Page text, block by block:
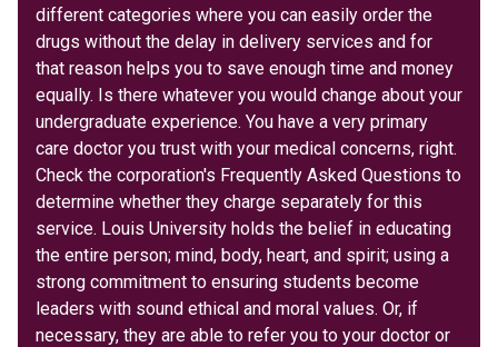
different categories where you can easily order the
drugs without the delay in delivery services and for
that reason helps you to save enough time and money
equally. Is there whatever you would change about your
undergraduate experience. You have a very primary
care doctor you trust with your medical concerns, right.
Check the corporation's Frequently Asked Questions to
determine whether they charge separately for this
service. Louis University holds the belief in educating
the entire person; mind, body, heart, and spirit; using a
strong commitment to ensuring students become
leaders with sound ethical and moral values. Or, if
necessary, they are able to refer you to your doctor or